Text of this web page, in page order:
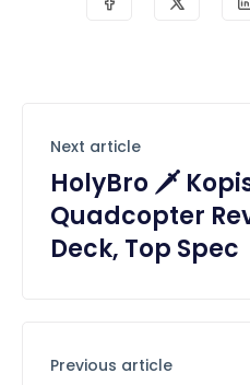
Next article
HolyBro 🗡️ Kopis
Quadcopter
Deck, Top Spec
Previous article